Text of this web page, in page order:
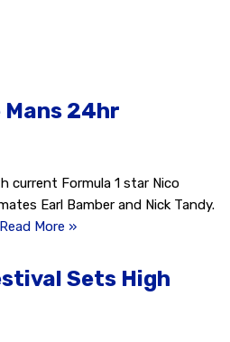
Mans 24hr
current Formula 1 star Nico
Earl Bamber and Nick Tandy.
Read More »
Sets High